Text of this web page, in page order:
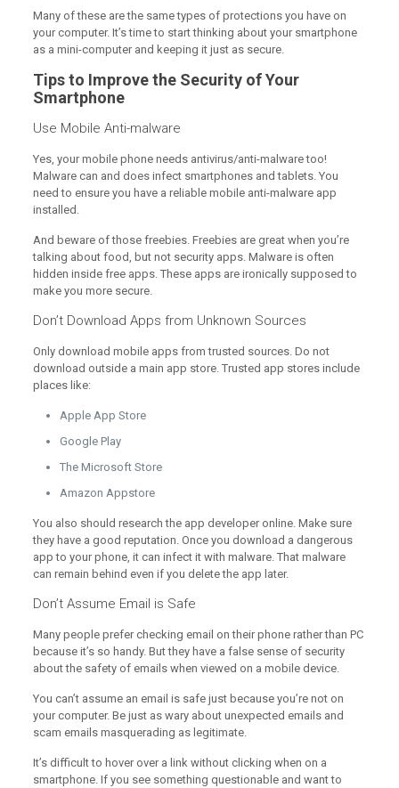
Many of these are the same types of protections you have on
your computer. It’s time to start thinking about your smartphone
as a mini-computer and keeping it just as secure.
Tips to Improve the Security of Your
Smartphone
Use Mobile Anti-malware
Yes, your mobile phone needs antivirus/anti-malware too!
Malware can and does infect smartphones and tablets. You
need to ensure you have a reliable mobile anti-malware app
installed.
And beware of those freebies. Freebies are great when you’re
talking about food, but not security apps. Malware is often
hidden inside free apps. These apps are ironically supposed to
make you more secure.
Don’t Download Apps from Unknown Sources
Only download mobile apps from trusted sources. Do not
download outside a main app store. Trusted app stores include
places like:
Apple App Store
Google Play
The Microsoft Store
Amazon Appstore
You also should research the app developer online. Make sure
they have a good reputation. Once you download a dangerous
app to your phone, it can infect it with malware. That malware
can remain behind even if you delete the app later.
Don’t Assume Email is Safe
Many people prefer checking email on their phone rather than PC
because it’s so handy. But they have a false sense of security
about the safety of emails when viewed on a mobile device.
You can’t assume an email is safe just because you’re not on
your computer. Be just as wary about unexpected emails and
scam emails masquerading as legitimate.
It’s difficult to hover over a link without clicking when on a
smartphone. If you see something questionable and want to